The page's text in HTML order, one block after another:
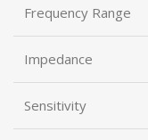
Frequency Range
Impedance
Sensitivity